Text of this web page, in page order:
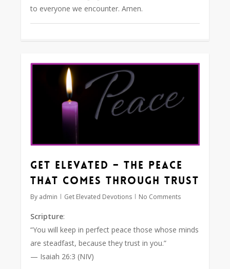
to everyone we encounter. Amen.
Get Elevated – The Peace
that Comes Through Trust
By admin Get Elevated Devotions No Comments
Scripture:
“You will keep in perfect peace those whose minds
are steadfast, because they trust in you.”
— Isaiah 26:3 (NIV)